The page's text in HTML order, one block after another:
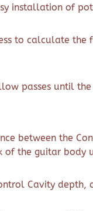
installation of
to calculate the
passes until
between the
of the guitar body
Cavity depth,